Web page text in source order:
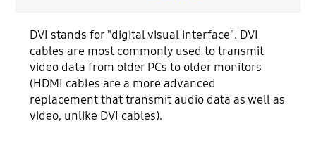
DVI stands for "digital visual interface". DVI
cables are most commonly used to transmit
video data from older PCs to older monitors
(HDMI cables are a more advanced
replacement that transmit audio data as well as
video, unlike DVI cables).